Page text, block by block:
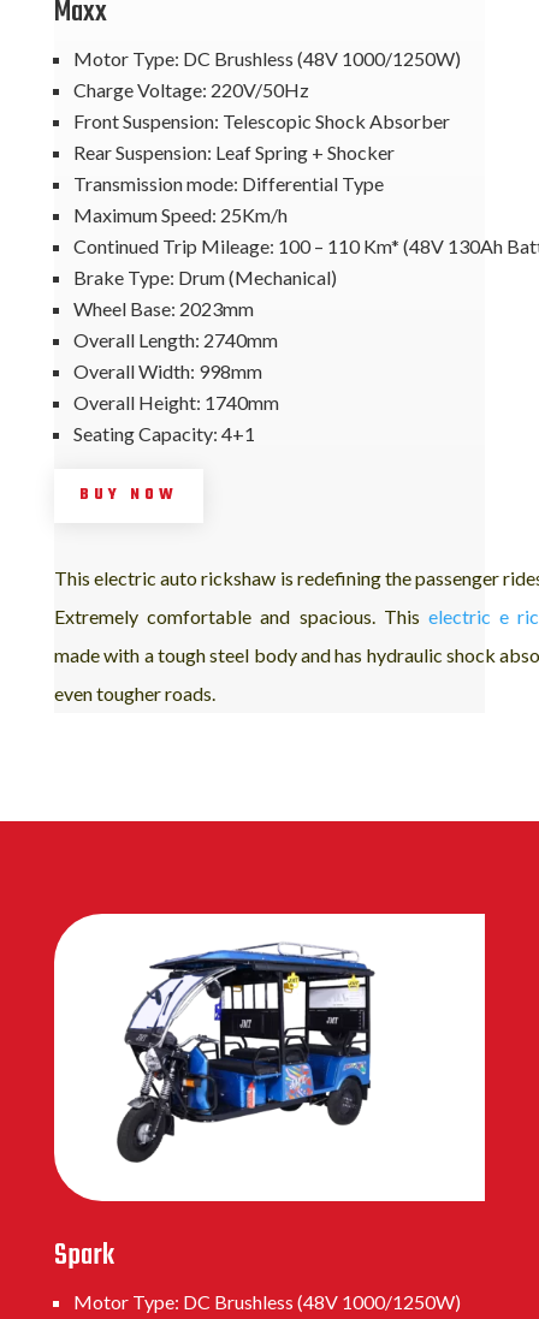
Maxx
Motor Type: DC Brushless (48V 1000/1250W)
Charge Voltage: 220V/50Hz
Front Suspension: Telescopic Shock Absorber
Rear Suspension: Leaf Spring + Shocker
Transmission mode: Differential Type
Maximum Speed: 25Km/h
Continued Trip Mileage: 100 – 110 Km* (48V 130Ah
Brake Type: Drum (Mechanical)
Wheel Base: 2023mm
Overall Length: 2740mm
Overall Width: 998mm
Overall Height: 1740mm
Seating Capacity: 4+1
BUY NOW
This electric auto rickshaw is redefining the passenger
Extremely comfortable and spacious. This electric e
made with a tough steel body and has hydraulic shock
even tougher roads.
Spark
Motor Type: DC Brushless (48V 1000/1250W)